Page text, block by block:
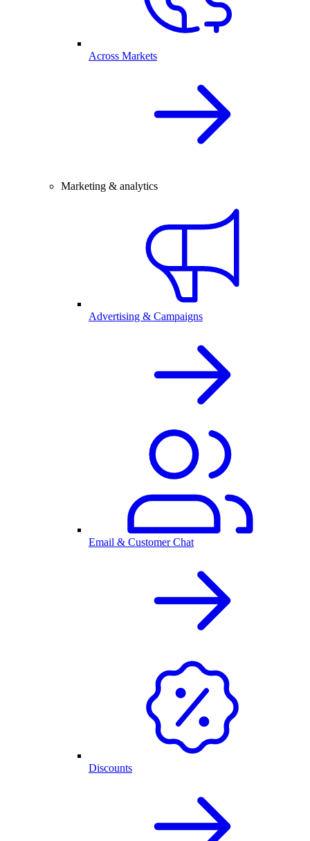
Across Markets
Marketing & analytics
Advertising & Campaigns
Email & Customer Chat
Discounts